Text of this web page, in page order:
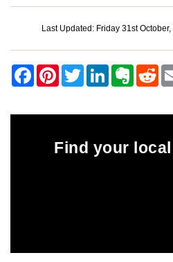
Last Updated: Friday 31st
Find your